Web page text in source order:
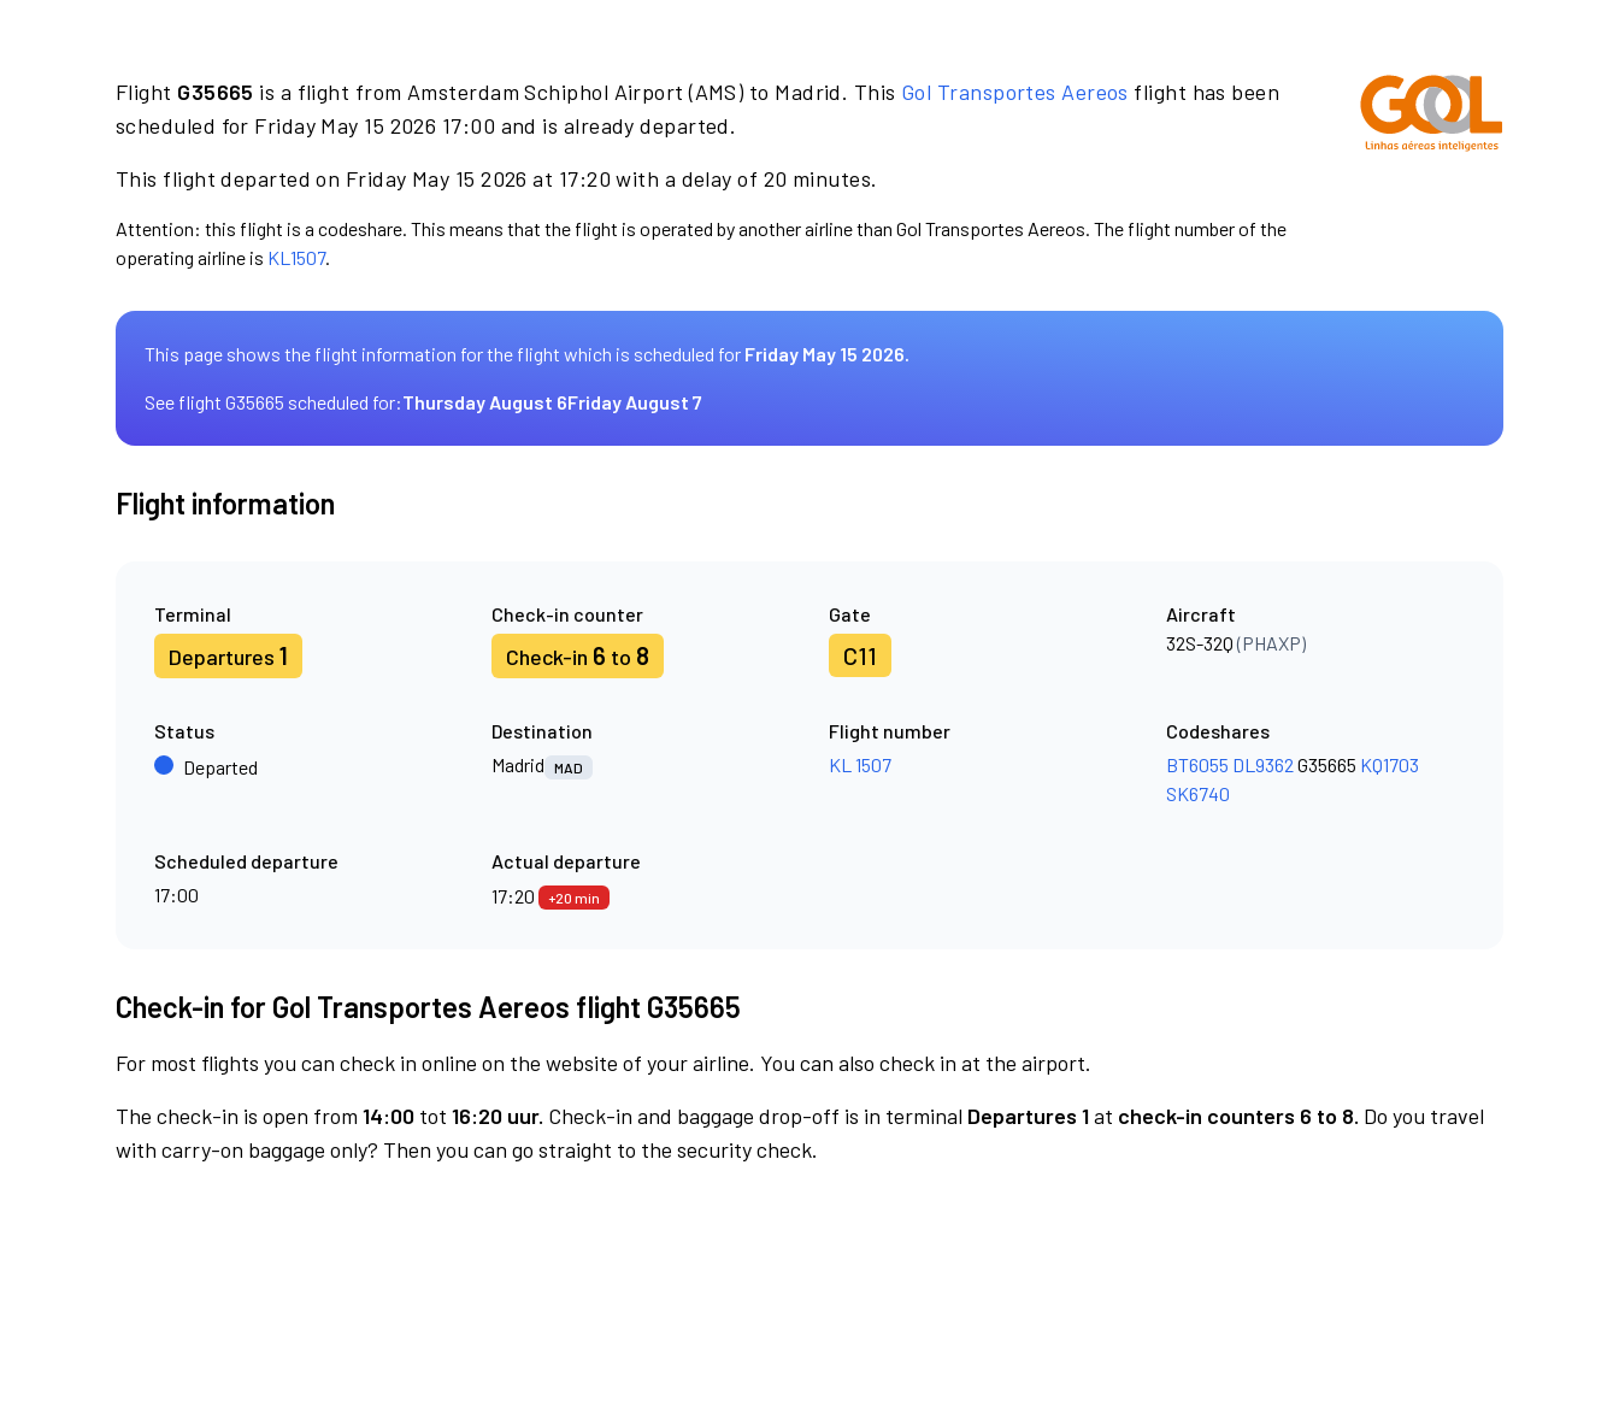
Flight G35665 is a flight from Amsterdam Schiphol Airport (AMS) to Madrid. This Gol Transportes Aereos flight has been
scheduled for Friday May 15 2026 17:00 and is already departed.
This flight departed on Friday May 15 2026 at 17:20 with a delay of 20 minutes.
Attention: this flight is a codeshare. This means that the flight is operated by another airline than Gol Transportes Aereos. The flight number of the
operating airline is KL1507.
This page shows the flight information for the flight which is scheduled for Friday May 15 2026.
See flight G35665 scheduled for:Thursday August 6Friday August 7
Flight information
Terminal
Departures 1
Check-in counter
Check-in 6 to 8
Gate
C11
Aircraft
32S-32Q(PHAXP)
Status
Departed
Destination
Madrid
MAD
Flight number
KL 1507
Codeshares
BT6055 DL9362 G35665 KQ1703
SK6740
Scheduled departure
17:00
Actual departure
17:20
+20 min
Check-in for Gol Transportes Aereos flight G35665
For most flights you can check in online on the website of your airline. You can also check in at the airport.
The check-in is open from 14:00 tot 16:20 uur. Check-in and baggage drop-off is in terminal Departures 1at check-in counters 6 to 8. Do you travel
with carry-on baggage only? Then you can go straight to the security check.